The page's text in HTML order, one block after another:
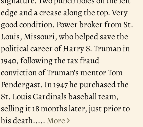
edge and a crease along the top. Very
good condition. Power broker from St.
Louis, Missouri, who helped save the
political career of Harry S. Truman in
1940, following the tax fraud
conviction of Truman's mentor Tom
Pendergast. In 1947 he purchased the
St. Louis Cardinals baseball team,
selling it 18 months later, just prior to
his death..... More